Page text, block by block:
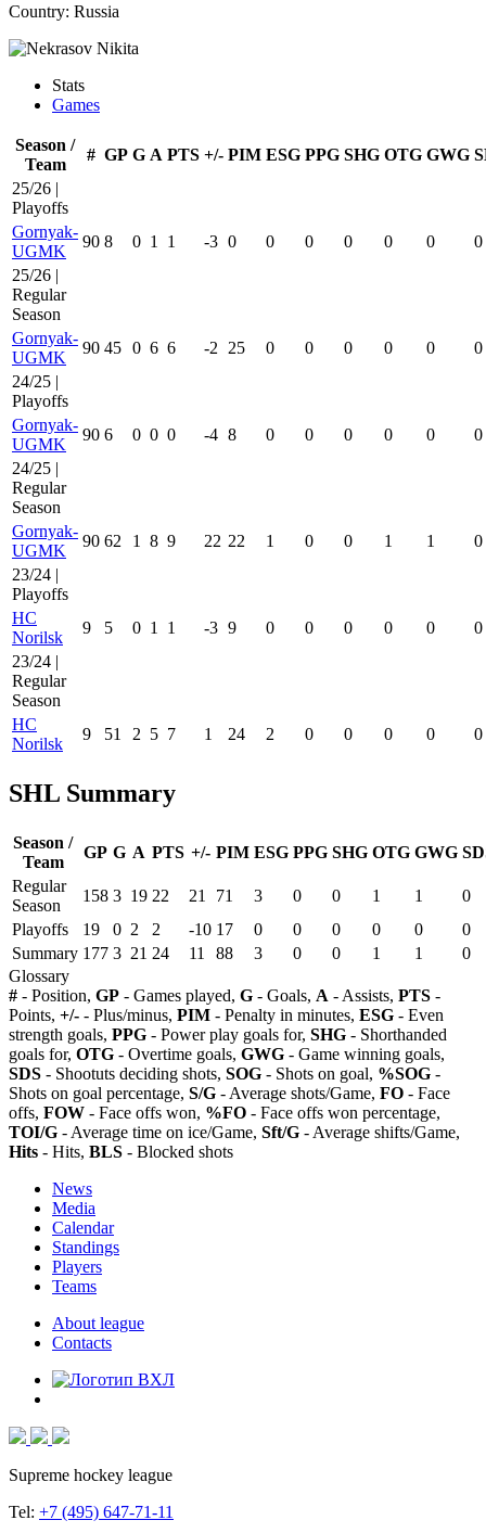
Country: Russia
Stats
Games
Season /
Team
# GP G A PTS +/- PIM ESG PPG SHG OTG GWG
25/26 |
Playoffs
Gornyak-
UGMK
90 8 0 1 1 -3 0 0 0 0 0 0
0
25/26 |
Regular
Season
Gornyak-
UGMK
90 45 0 6 6 -2 25 0 0 0 0 0
0
24/25 |
Playoffs
Gornyak-
UGMK
90 6 0 0 0 -4 8 0 0 0 0 0
0
24/25 |
Regular
Season
Gornyak-
UGMK
90 62 1 8 9 22 22 1 0 0 1 1
0
23/24 |
Playoffs
HC
Norilsk
9 5 0 1 1 -3 9 0 0 0 0 0
0
23/24 |
Regular
Season
HC
Norilsk
9 51 2 5 7 1 24 2 0 0 0 0 0
SHL Summary
Season /
Team
GP G A PTS +/- PIM ESG PPG SHG OTG GWG
Regular
Season
158 3 19 22 21 71 3 0 0 1 1
0
Playoffs
19 0 2 2 -10 17 0 0 0 0 0
0
Summary 177 3 21 24 11 88 3 0 0 1 1
0
Glossary
# - Position, GP - Games played, G - Goals, A - Assists, PTS -
Points, +/- - Plus/minus, PIM - Penalty in minutes, ESG - Even
strength goals, PPG - Power play goals for, SHG - Shorthanded
goals for, OTG - Overtime goals, GWG - Game winning goals,
SDS - Shootuts deciding shots, SOG - Shots on goal, %SOG -
Shots on goal percentage, S/G - Average shots/Game, FO - Face
offs, FOW - Face offs won, %FO - Face offs won percentage,
TOI/G - Average time on ice/Game, Sft/G - Average shifts/Game,
Hits - Hits, BLS - Blocked shots
News
Media
Calendar
Standings
Players
Teams
About league
Contacts
Supreme hockey league
Tel: +7 (495) 647-71-11